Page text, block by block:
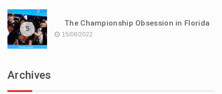
5
The Championship Obsession in Florida
15/08/2022
Archives